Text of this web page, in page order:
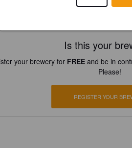
Is this your
your brewery for FREEand be in
Please!
REGISTER YOUR